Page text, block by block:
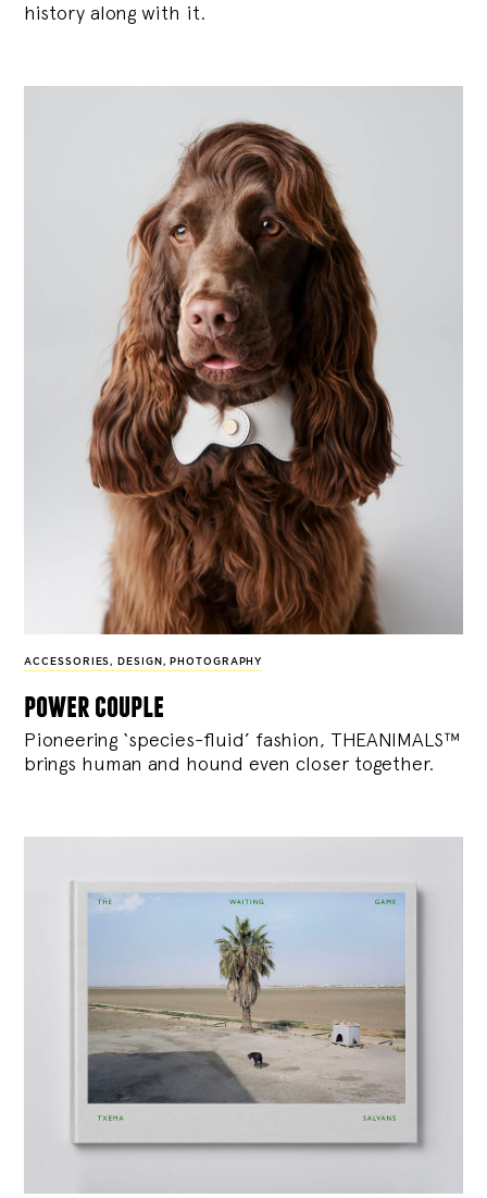
history along with it.
ACCESSORIES, DESIGN , PHOTOGRAPHY
power couple
Pioneering ‘species-fluid’ fashion, THEANIMALS™
brings human and hound even closer together.